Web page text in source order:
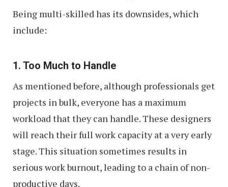
Being multi-skilled has its downsides, which
include:
1. Too Much to Handle
As mentioned before, although professionals get
projects in bulk, everyone has a maximum
workload that they can handle. These designers
will reach their full work capacity at a very early
stage. This situation sometimes results in
serious work burnout, leading to a chain of non-
productive days.